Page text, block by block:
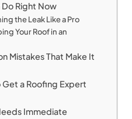
Do Right Now
the Leak Like a Pro
Your Roof in an
Mistakes That Make It
Get a Roofing Expert
Immediate